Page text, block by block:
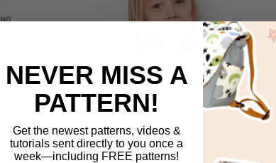
NEVER MISS A
PATTERN!
Get the newest patterns, videos &
tutorials sent directly to you once a
week—including FREE patterns!